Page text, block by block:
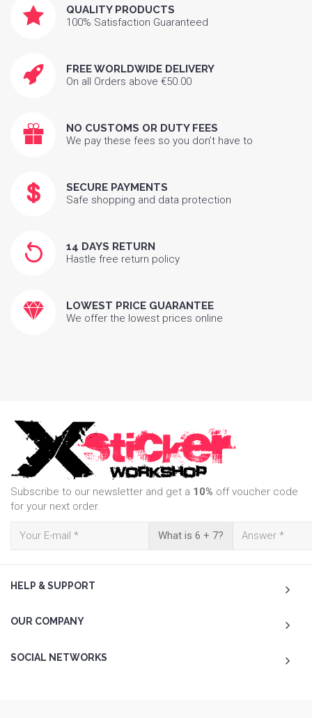
QUALITY PRODUCTS
100% Satisfaction Guaranteed
FREE WORLDWIDE DELIVERY
On all Orders above €50.00
NO CUSTOMS OR DUTY FEES
We pay these fees so you don’t have to
SECURE PAYMENTS
Safe shopping and data protection
14 DAYS RETURN
Hastle free return policy
LOWEST PRICE GUARANTEE
We offer the lowest prices online
Subscribe to our newsletter and get a 10% off voucher code
for your next order.
What is 6 + 7?
HELP & SUPPORT
OUR COMPANY
SOCIAL NETWORKS